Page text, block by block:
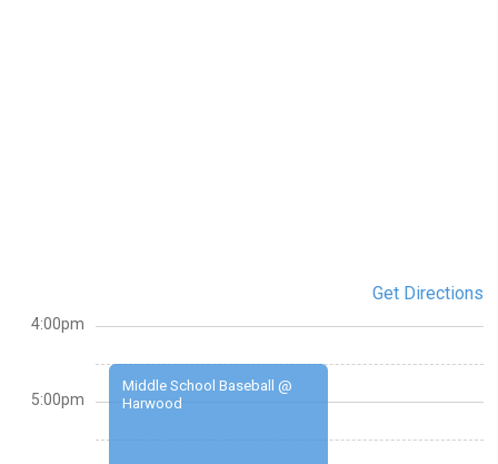
Get Directions
Middle School Baseball @
Harwood
4:00pm
5:00pm